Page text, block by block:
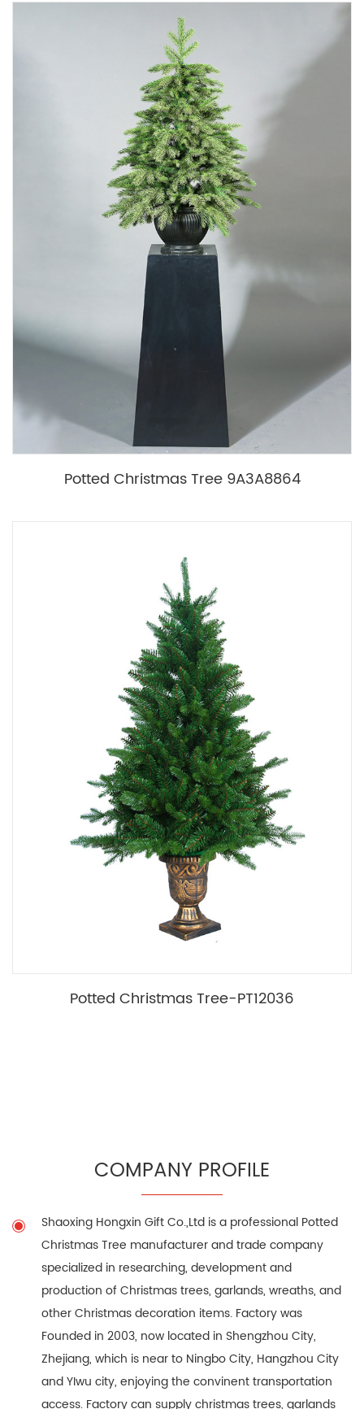
Potted Christmas Tree 9A3A8864
Potted Christmas Tree-PT12036
COMPANY PROFILE
Shaoxing Hongxin Gift Co.,Ltd is a professional Potted
Christmas Tree manufacturerand trade company
specialized in researching, development and
production of Christmas trees, garlands, wreaths, and
other Christmas decoration items. Factory was
Founded in 2003, now located in Shengzhou City,
Zhejiang, which is near to Ningbo City, Hangzhou City
and YIwu city, enjoying the convinent transportation
access. Factory can supply christmas trees, garlands